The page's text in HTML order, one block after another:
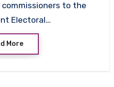
to the
Electoral…
More